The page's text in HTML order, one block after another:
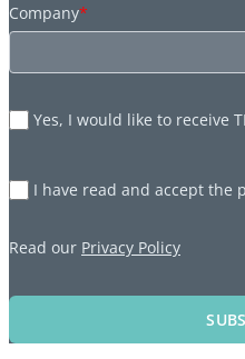
Company*
Yes, I would like to receive
I have read and accept the
Read our Privacy Policy